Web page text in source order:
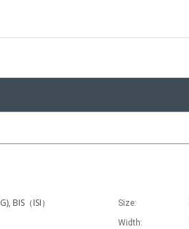
BIS（ISI） Size:
Width: